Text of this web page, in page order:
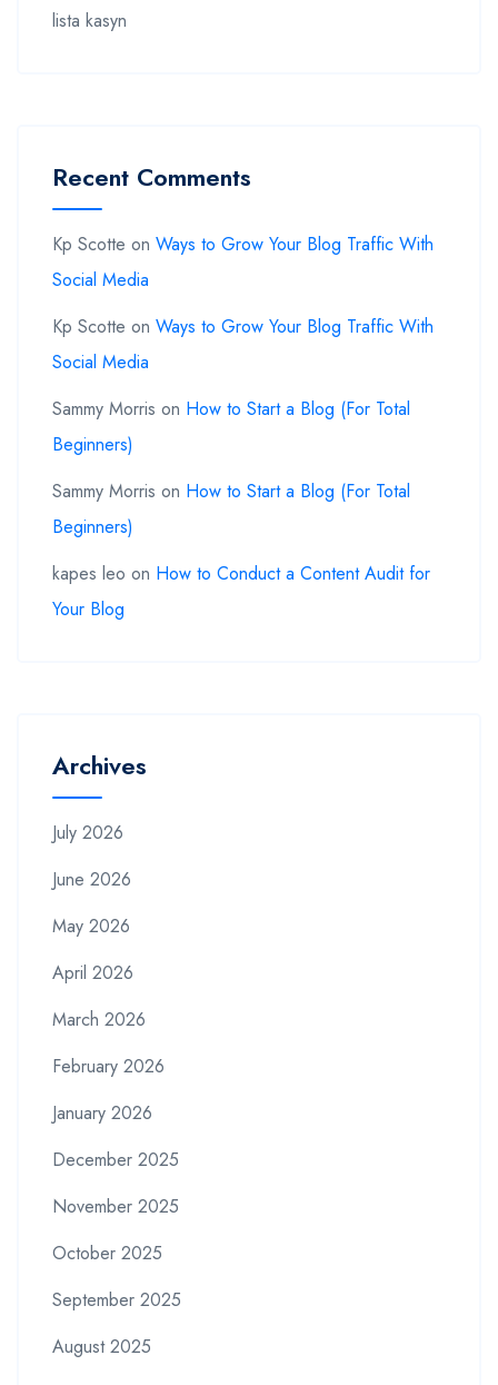
lista kasyn
Recent Comments
Kp Scotte on Ways to Grow Your Blog Traffic With
Social Media
Kp Scotte on Ways to Grow Your Blog Traffic With
Social Media
Sammy Morris on How to Start a Blog (For Total
Beginners)
Sammy Morris on How to Start a Blog (For Total
Beginners)
kapes leo on How to Conduct a Content Audit for
Your Blog
Archives
July 2026
June 2026
May 2026
April 2026
March 2026
February 2026
January 2026
December 2025
November 2025
October 2025
September 2025
August 2025